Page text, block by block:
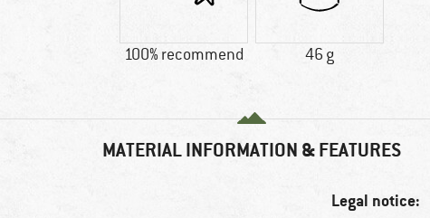
100% recommend 46 g
MATERIAL INFORMATION & FEATURES
Legal notice: